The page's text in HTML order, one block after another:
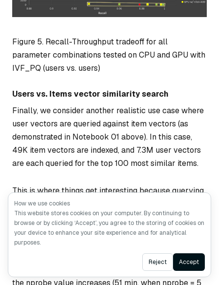
Figure 5. Recall-Throughput tradeoff for all
parameter combinations tested on CPU and GPU with
IVF_PQ (users vs. users)
Users vs. Items vector similarity search
Finally, we consider another realistic use case where
user vectors are queried against item vectors (as
demonstrated in Notebook 01 above). In this case,
49K item vectors are indexed, and 7.3M user vectors
are each queried for the top 100 most similar items.
This is where things get interesting because querying
7.3M in batches of 1000 against an index of 49K
items appears time-consuming on the CPU for both
HNSW and IVF_PQ. GPU seems to handle this case
better (see Figure 6). The highest accuracy levels by
IVF_PQ on CPU when nlist = 100 are computed in
about 86 minutes on average but vary significantly as
the nprobe value increases (51 min. when nprobe = 5
Ask AI
How we use cookies
This website stores cookies on your computer. By continuing to
browse or by clicking ‘Accept’, you agree to the storing of cookies on
your device to enhance your site experience and for analytical
purposes.
Reject Accept